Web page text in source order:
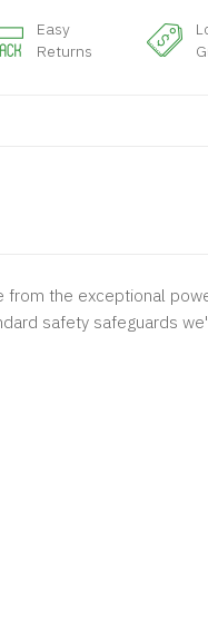
Easy
Returns
from the exceptional
safety safeguards